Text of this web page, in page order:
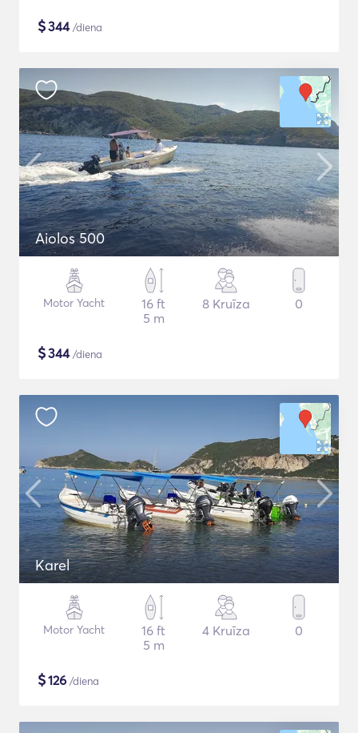
$344/diena
Aiolos 500
Motor Yacht
16 ft
5 m
8 Kruīza 0
$344/diena
Karel
Motor Yacht
16 ft
5 m
4 Kruīza 0
$126 /diena